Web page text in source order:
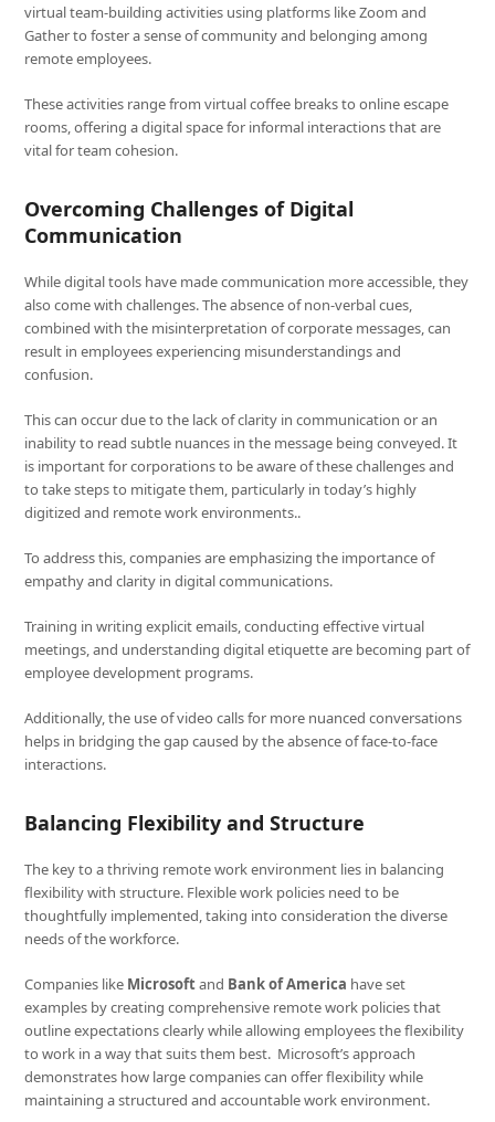
virtual team-building activities using platforms like Zoom and
Gather to foster a sense of community and belonging among
remote employees.
These activities range from virtual coffee breaks to online escape
rooms, offering a digital space for informal interactions that are
vital for team cohesion.
Overcoming Challenges of Digital
Communication
While digital tools have made communication more accessible, they
also come with challenges. The absence of non-verbal cues,
combined with the misinterpretation of corporate messages, can
result in employees experiencing misunderstandings and
confusion.
This can occur due to the lack of clarity in communication or an
inability to read subtle nuances in the message being conveyed. It
is important for corporations to be aware of these challenges and
to take steps to mitigate them, particularly in today’s highly
digitized and remote work environments..
To address this, companies are emphasizing the importance of
empathy and clarity in digital communications.
Training in writing explicit emails, conducting effective virtual
meetings, and understanding digital etiquette are becoming part of
employee development programs.
Additionally, the use of video calls for more nuanced conversations
helps in bridging the gap caused by the absence of face-to-face
interactions.
Balancing Flexibility and Structure
The key to a thriving remote work environment lies in balancing
flexibility with structure. Flexible work policies need to be
thoughtfully implemented, taking into consideration the diverse
needs of the workforce.
Companies like Microsoftand Bank of America have set
examples by creating comprehensive remote work policies that
outline expectations clearly while allowing employees the flexibility
to work in a way that suits them best. Microsoft’s approach
demonstrates how large companies can offer flexibility while
maintaining a structured and accountable work environment.